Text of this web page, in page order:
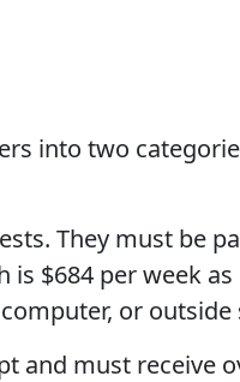
into two
They must be
$684 per week
or outside
and must receive